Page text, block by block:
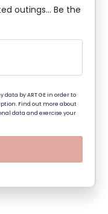
outings... Be the
by ART GE in order to
Find out more about
data and exercise your